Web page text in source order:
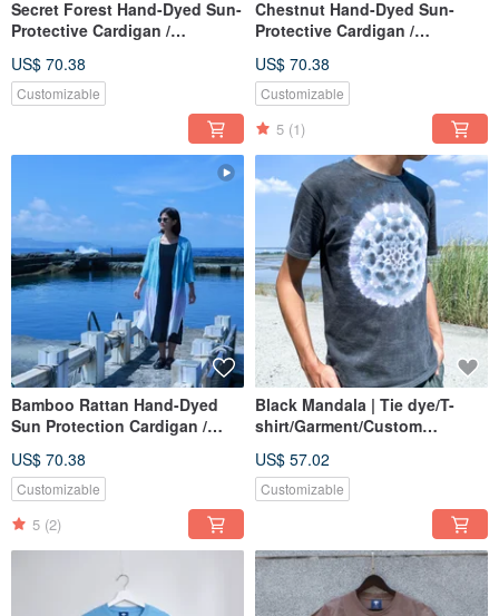
Secret Forest Hand-Dyed Sun-
Protective Cardigan /
Suitable for Spring, Summer,
Autumn / Artisan Dyed
US$ 70.38
Customizable
Chestnut Hand-Dyed Sun-
Protective Cardigan /
Suitable for Spring, Summer,
Autumn / Artisan Dyed
US$ 70.38
Customizable
5 (1)
Bamboo Rattan Hand-Dyed
Sun Protection Cardigan /
Suitable for Spring, Summer,
Autumn / Artisan Dyed
US$ 70.38
Customizable
5 (2)
Black Mandala | Tie dye/T-
shirt/Garment/Custom
US$ 57.02
Customizable